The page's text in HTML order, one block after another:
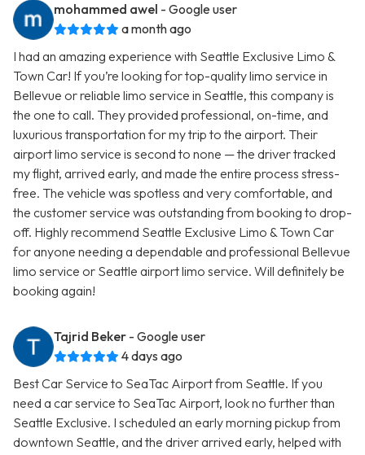
mohammed awel - Google user
a month ago
I had an amazing experience with Seattle Exclusive Limo &
Town Car! If you’re looking for top-quality limo service in
Bellevue or reliable limo service in Seattle, this company is
the one to call. They provided professional, on-time, and
luxurious transportation for my trip to the airport. Their
airport limo service is second to none — the driver tracked
my flight, arrived early, and made the entire process stress-
free. The vehicle was spotless and very comfortable, and
the customer service was outstanding from booking to drop-
off. Highly recommend Seattle Exclusive Limo & Town Car
for anyone needing a dependable and professional Bellevue
limo service or Seattle airport limo service. Will definitely be
booking again!
Tajrid Beker - Google user
4 days ago
Best Car Service to SeaTac Airport from Seattle. If you
need a car service to SeaTac Airport, look no further than
Seattle Exclusive. I scheduled an early morning pickup from
downtown Seattle, and the driver arrived early, helped with